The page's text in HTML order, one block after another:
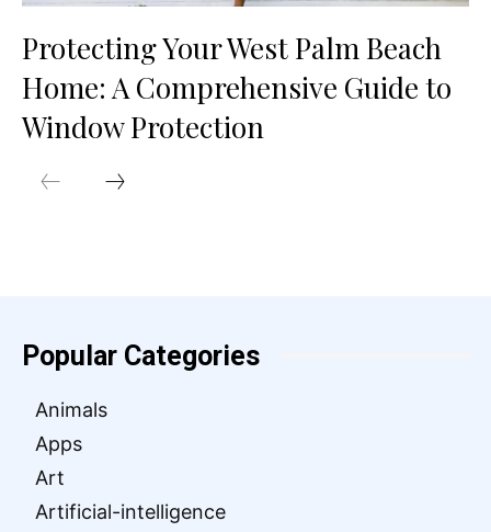
Protecting Your West Palm Beach
Home: A Comprehensive Guide to
Window Protection
Popular Categories
Animals
Apps
Art
Artificial-intelligence